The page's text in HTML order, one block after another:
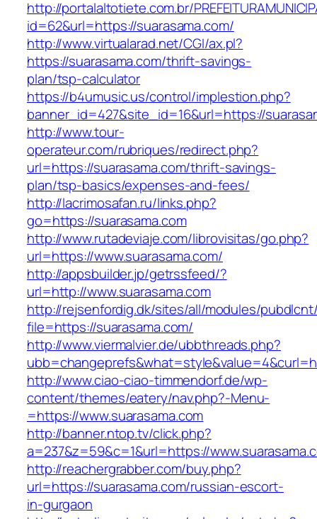
http://portalaltotiete.com.br/
id=62&url=https://suarasama.com/
http://www.virtualarad.net/CGI/ax.pl?
https://suarasama.com/thrift-savings-
plan/tsp-calculator
https://b4umusic.us/control/implestion.php?
banner_id=427&site_id=16&url=https://
http://www.tour-
operateur.com/rubriques/redirect.php?
url=https://suarasama.com/thrift-savings-
plan/tsp-basics/expenses-and-fees/
http://lacrimosafan.ru/links.php?
go=https://suarasama.com
http://www.rutadeviaje.com/librovisitas/go.php?
url=https://www.suarasama.com/
http://appsbuilder.jp/getrssfeed/?
url=http://www.suarasama.com
http://rejsenfordig.dk/sites/all/modules/
file=https://suarasama.com/
http://www.viermalvier.de/ubbthreads.php?
http://www.ciao-ciao-timmendorf.de/wp-
content/themes/eatery/nav.php?-Menu-
=https://www.suarasama.com
http://banner.ntop.tv/click.php?
a=237&z=59&c=1&url=https://
http://reachergrabber.com/buy.php?
url=https://suarasama.com/russian-escort-
in-gurgaon